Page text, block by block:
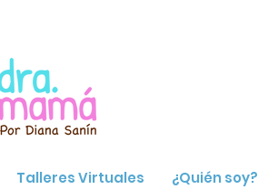
Talleres Virtuales ¿Quién soy?